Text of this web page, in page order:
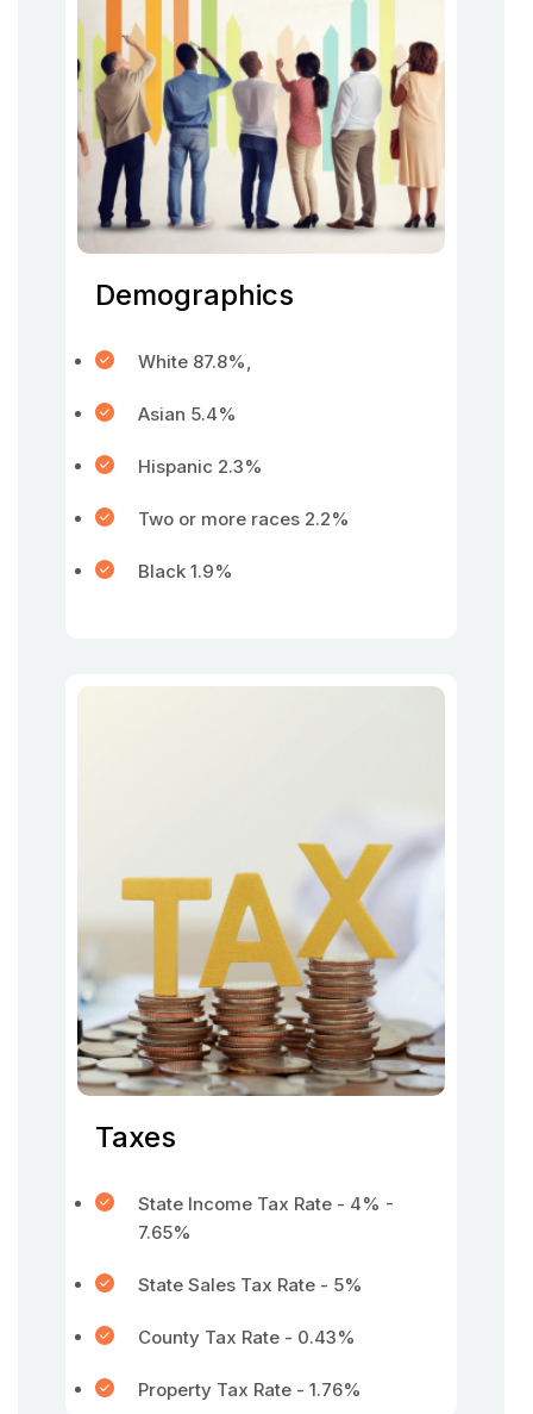
Demographics
White 87.8%,
Asian 5.4%
Hispanic 2.3%
Two or more races 2.2%
Black 1.9%
Taxes
State Income Tax Rate - 4% -
7.65%
State Sales Tax Rate - 5%
County Tax Rate - 0.43%
Property Tax Rate - 1.76%